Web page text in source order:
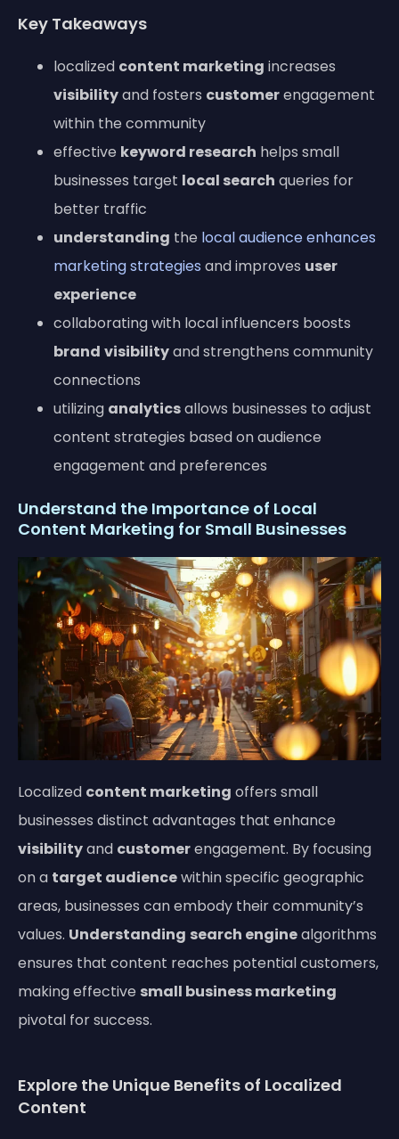
Key Takeaways
localized content marketing increases
visibilityand fosters customerengagement
within the community
effective keyword research helps small
businesses target local search queries for
better traffic
understanding the local audience enhances
marketing strategies and improves user
experience
collaborating with local influencers boosts
brand visibilityand strengthens community
connections
utilizing analyticsallows businesses to adjust
content strategies based on audience
engagement and preferences
Understand the Importance of Local
Content Marketing for Small Businesses
Localized content marketing offers small
businesses distinct advantages that enhance
visibilityand customerengagement. By focusing
on a target audiencewithin specific geographic
areas, businesses can embody their community’s
values. Understanding search enginealgorithms
ensures that content reaches potential customers,
making effective small business marketing
pivotal for success.
Explore the Unique Benefits of Localized
Content